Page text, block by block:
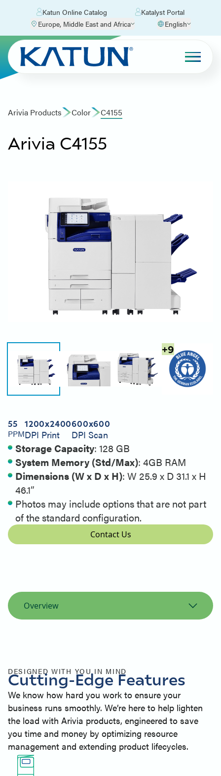
Katun Online Catalog
Katalyst Portal
Europe, Middle East and Africa
English
Arivia Products Color C4155
+9
Arivia C4155
55
PPM
1200x2400
DPI Print
600x600
DPI Scan
Storage Capacity: 128 GB
System Memory (Std/Max): 4GB RAM
Dimensions (W x D x H): W 25.9 x D 31.1 x H
46.1”
Photos may include options that are not part
of the standard configuration.
Contact Us
Overview
Similar Products
Contact
DESIGNED WITH YOU IN MIND
Cutting-Edge Features
We know how hard you work to ensure your
business runs smoothly. We’re here to help lighten
the load with Arivia products, engineered to save
you time and money by optimizing resource
management and extending product lifecycles.